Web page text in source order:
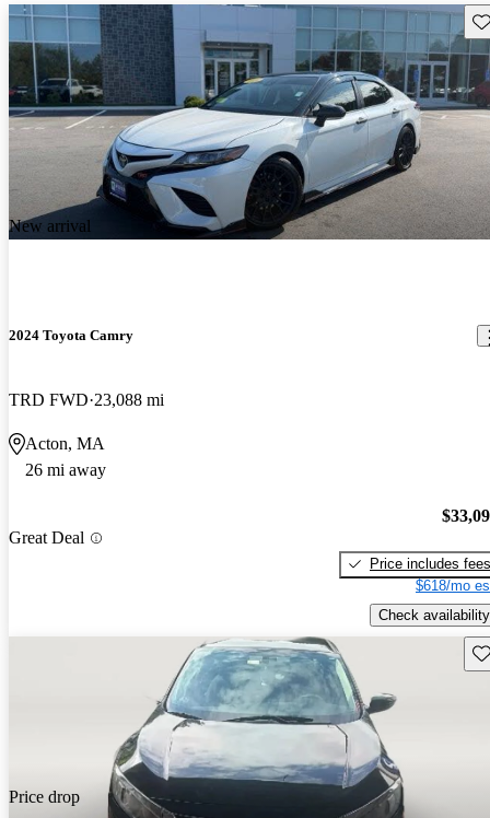
New arrival
2024 Toyota Camry
TRD FWD 23,088 mi
Acton, MA
26 mi away
Great Deal
Price includes fees
$618/mo
Check availability
Price drop